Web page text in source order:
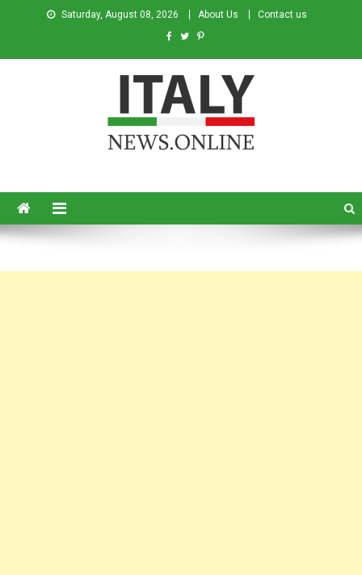
Saturday, August 08, 2026 About Us Contact us